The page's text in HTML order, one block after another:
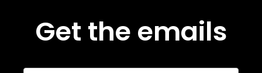
Get the emails